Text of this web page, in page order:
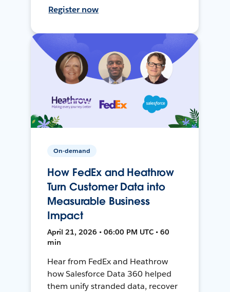
Register now
On-demand
How FedEx and Heathrow
Turn Customer Data into
Measurable Business
Impact
April 21, 2026 • 06:00 PM UTC • 60
min
Hear from FedEx and Heathrow
how Salesforce Data 360 helped
them unify stranded data, recover